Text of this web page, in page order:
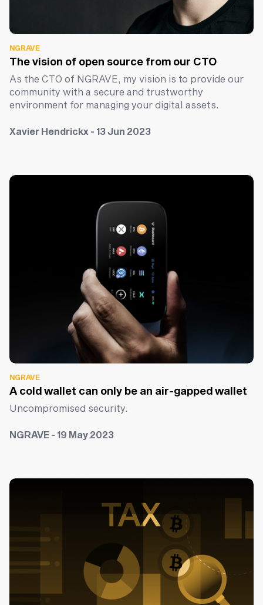
NGRAVE
The vision of open source from our CTO
As the CTO of NGRAVE, my vision is to provide our
community with a secure and trustworthy
environment for managing your digital assets.
Xavier Hendrickx - 13 Jun 2023
NGRAVE
A cold wallet can only be an air-gapped wallet
Uncompromised security.
NGRAVE - 19 May 2023